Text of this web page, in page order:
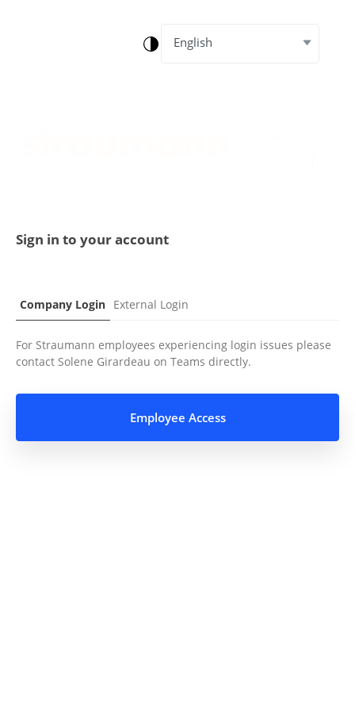
English
Sign in to your account
Company Login External Login
For Straumann employees experiencing login issues please
contact Solene Girardeau on Teams directly.